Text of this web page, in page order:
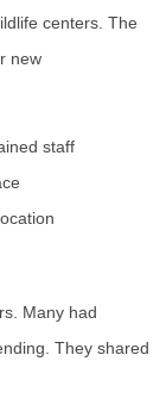
centers. The
new
staff
Many had
They shared